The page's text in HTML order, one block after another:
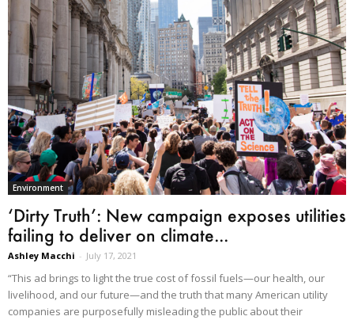
Environment
‘Dirty Truth’: New campaign exposes utilities
failing to deliver on climate...
Ashley Macchi - July 17, 2021
“This ad brings to light the true cost of fossil fuels—our health, our
livelihood, and our future—and the truth that many American utility
companies are purposefully misleading the public about their